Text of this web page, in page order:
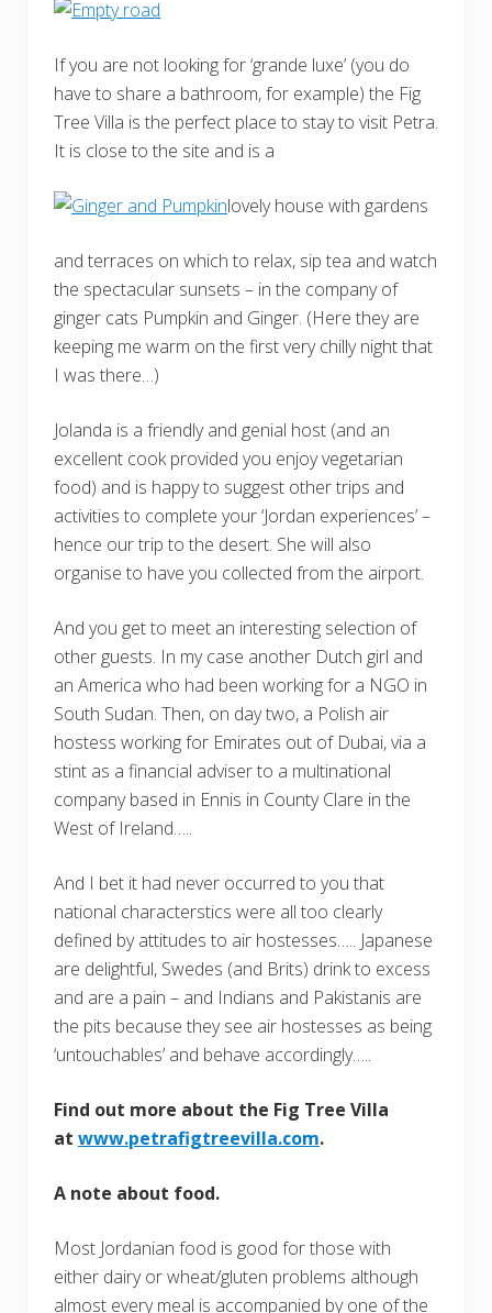
If you are not looking for ‘grande luxe’ (you do
have to share a bathroom, for example) the Fig
Tree Villa is the perfect place to stay to visit Petra.
It is close to the site and is a
lovely house with gardens
and terraces on which to relax, sip tea and watch
the spectacular sunsets – in the company of
ginger cats Pumpkin and Ginger. (Here they are
keeping me warm on the first very chilly night that
I was there…)
Jolanda is a friendly and genial host (and an
excellent cook provided you enjoy vegetarian
food) and is happy to suggest other trips and
activities to complete your ‘Jordan experiences’ –
hence our trip to the desert. She will also
organise to have you collected from the airport.
And you get to meet an interesting selection of
other guests. In my case another Dutch girl and
an America who had been working for a NGO in
South Sudan. Then, on day two, a Polish air
hostess working for Emirates out of Dubai, via a
stint as a financial adviser to a multinational
company based in Ennis in County Clare in the
West of Ireland…..
And I bet it had never occurred to you that
national characterstics were all too clearly
defined by attitudes to air hostesses….. Japanese
are delightful, Swedes (and Brits) drink to excess
and are a pain – and Indians and Pakistanis are
the pits because they see air hostesses as being
‘untouchables’ and behave accordingly…..
Find out more about the Fig Tree Villa
at www.petrafigtreevilla.com.
A note about food.
Most Jordanian food is good for those with
either dairy or wheat/gluten problems although
almost every meal is accompanied by one of the